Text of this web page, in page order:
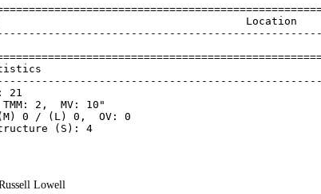
Ammo                                       Location
Strike
21
2,  MV: 10"
0 / (L) 0,  OV: 0
(S): 4
Lowell